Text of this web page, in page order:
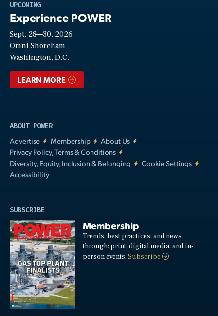
UPCOMING
Experience POWER
Sept. 28—30, 2026
Omni Shoreham
Washington, D.C.
LEARN MORE
ABOUT POWER
Advertise
Membership
About Us
Privacy Policy, Terms & Conditions
Diversity, Equity, Inclusion & Belonging
Cookie Settings
Accessibility
SUBSCRIBE
Membership
Trends, best practices, and news
through: print, digital media, and in-
person events.Subscribe